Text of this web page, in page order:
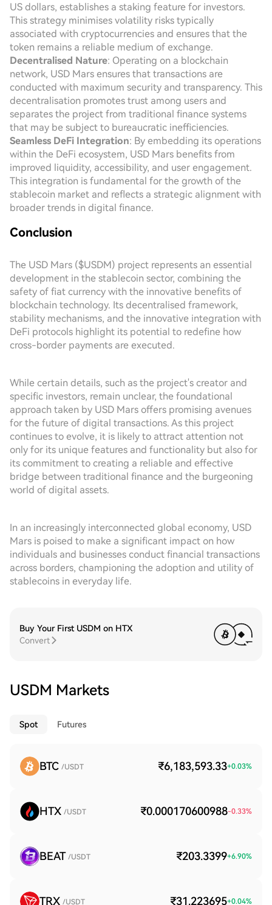
US dollars, establishes a staking feature for investors.
This strategy minimises volatility risks typically
associated with cryptocurrencies and ensures that the
token remains a reliable medium of exchange.
Decentralised Nature: Operating on a blockchain
network, USD Mars ensures that transactions are
conducted with maximum security and transparency. This
decentralisation promotes trust among users and
separates the project from traditional finance systems
that may be subject to bureaucratic inefficiencies.
Seamless DeFi Integration: By embedding its operations
within the DeFi ecosystem, USD Mars benefits from
improved liquidity, accessibility, and user engagement.
This integration is fundamental for the growth of the
stablecoin market and reflects a strategic alignment with
broader trends in digital finance.
Conclusion
The USD Mars ($USDM) project represents an essential
development in the stablecoin sector, combining the
safety of fiat currency with the innovative benefits of
blockchain technology. Its decentralised framework,
stability mechanisms, and the innovative integration with
DeFi protocols highlight its potential to redefine how
cross-border payments are executed.
While certain details, such as the project's creator and
specific investors, remain unclear, the foundational
approach taken by USD Mars offers promising avenues
for the future of digital transactions. As this project
continues to evolve, it is likely to attract attention not
only for its unique features and functionality but also for
its commitment to creating a reliable and effective
bridge between traditional finance and the burgeoning
world of digital assets.
In an increasingly interconnected global economy, USD
Mars is poised to make a significant impact on how
individuals and businesses conduct financial transactions
across borders, championing the adoption and utility of
stablecoins in everyday life.
Buy Your First USDM on HTX
Convert
USDM Markets
Spot Futures
BTC /USDT ₹6,183,593.33+0.03%
HTX /USDT ₹0.000170600988-0.33%
BEAT /USDT ₹203.3399+6.90%
TRX /USDT ₹31.223695+0.04%